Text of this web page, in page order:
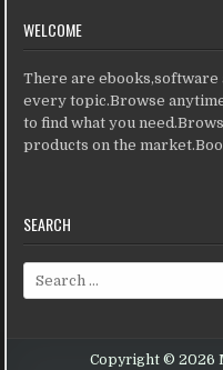
WELCOME
There are
every topic.Browse
to find what you
products on the
SEARCH
Search for:
Copyright © 2026